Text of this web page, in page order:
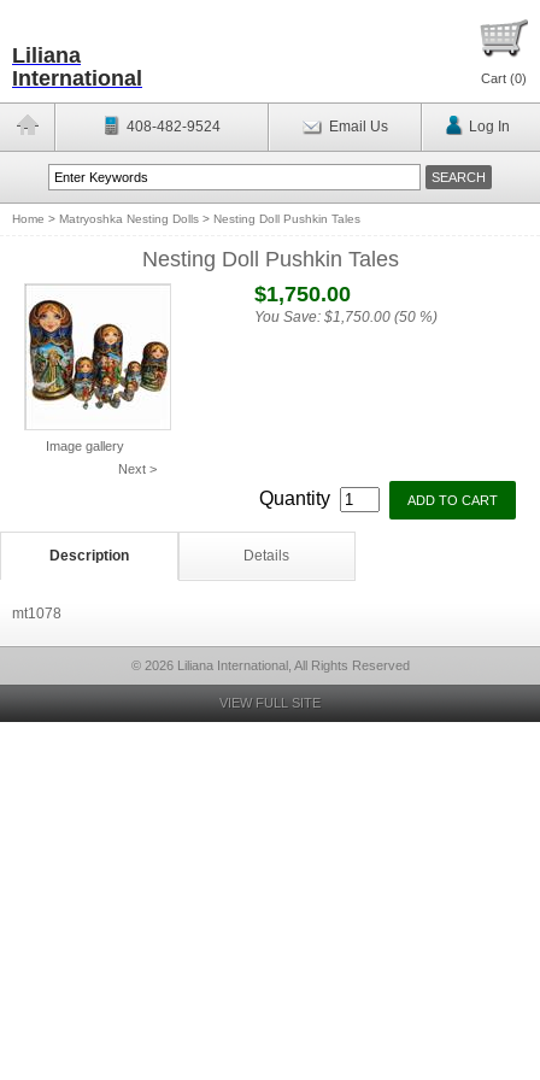
Liliana
International
Cart (0)
408-482-9524 Email Us Log In
Home > Matryoshka Nesting Dolls > Nesting Doll Pushkin Tales
Nesting Doll Pushkin Tales
Image gallery
Next >
$1,750.00
You Save: $1,750.00 (50 %)
Quantity
Description Details
mt1078
© 2026 Liliana International, All Rights Reserved
VIEW FULL SITE